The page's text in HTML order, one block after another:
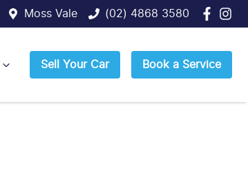
Moss Vale (02) 4868 3580
Sell Your Car Book a Service